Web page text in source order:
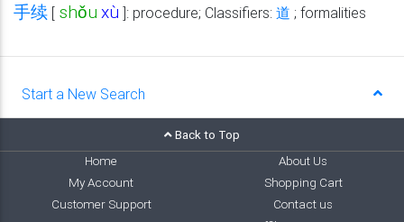
手续 [ shǒu xù ]: procedure; Classifiers: 道 ; formalities
Start a New Search
Back to Top
Home
About Us
My Account
Shopping Cart
Customer Support
Contact us